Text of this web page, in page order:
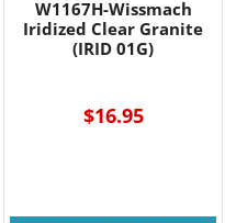
W1167H-Wissmach
Iridized Clear Granite
(IRID 01G)
$16.95